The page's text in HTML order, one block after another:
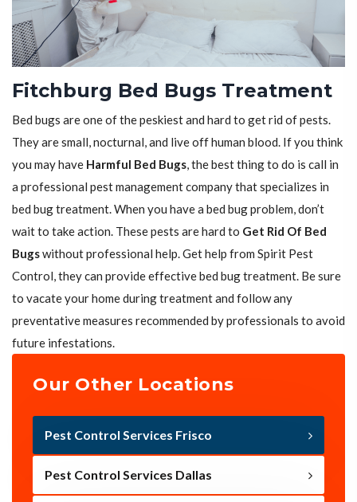
Fitchburg Bed Bugs Treatment
Bed bugs are one of the peskiest and hard to get rid of pests.
They are small, nocturnal, and live off human blood. If you think
you may have Harmful Bed Bugs, the best thing to do is call in
a professional pest management company that specializes in
bed bug treatment. When you have a bed bug problem, don’t
wait to take action. These pests are hard to Get Rid Of Bed
Bugswithout professional help. Get help from Spirit Pest
Control, they can provide effective bed bug treatment. Be sure
to vacate your home during treatment and follow any
preventative measures recommended by professionals to avoid
future infestations.
Our Other Locations
Pest Control Services Frisco
Pest Control Services Dallas